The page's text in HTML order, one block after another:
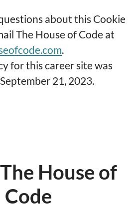
about this Cookie
The House of Code at
.
for this career site was
21, 2023.
House of
Code